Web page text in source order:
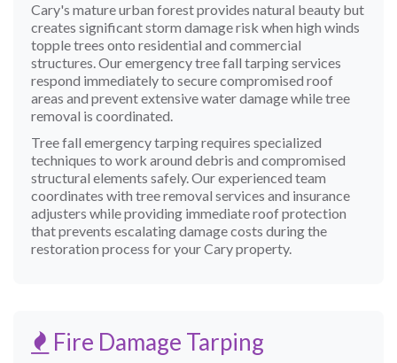
Cary's mature urban forest provides natural beauty but
creates significant storm damage risk when high winds
topple trees onto residential and commercial
structures. Our emergency tree fall tarping services
respond immediately to secure compromised roof
areas and prevent extensive water damage while tree
removal is coordinated.
Tree fall emergency tarping requires specialized
techniques to work around debris and compromised
structural elements safely. Our experienced team
coordinates with tree removal services and insurance
adjusters while providing immediate roof protection
that prevents escalating damage costs during the
restoration process for your Cary property.
Fire Damage Tarping